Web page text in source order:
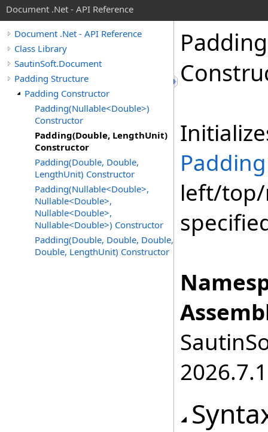
Document .Net - API Reference
Document .Net - API Reference
Class Library
SautinSoft.Document
Padding Structure
Padding Constructor
Padding(Nullable<Double>)
Constructor
Padding(Double, LengthUnit)
Constructor
Padding(Double, Double,
LengthUnit) Constructor
Padding(Nullable<Double>,
Nullable<Double>,
Nullable<Double>,
Nullable<Double>) Constructor
Padding(Double, Double, Double,
Double, LengthUnit) Constructor
Padding
left/
2026.7.1